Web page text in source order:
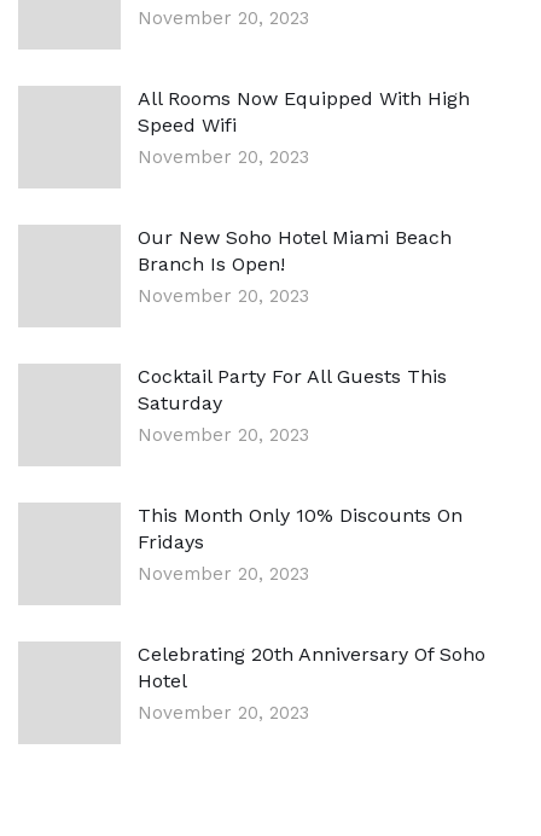
November 20, 2023
All Rooms Now Equipped With High
Speed Wifi
November 20, 2023
Our New Soho Hotel Miami Beach
Branch Is Open!
November 20, 2023
Cocktail Party For All Guests This
Saturday
November 20, 2023
This Month Only 10% Discounts On
Fridays
November 20, 2023
Celebrating 20th Anniversary Of Soho
Hotel
November 20, 2023